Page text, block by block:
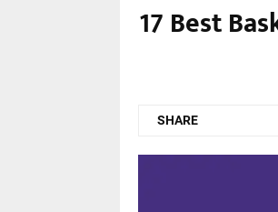
17 Best
SHARE